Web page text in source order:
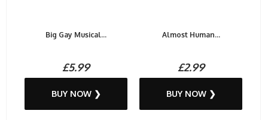
Big Gay Musical...
£5.99
BUY NOW ❯
Almost Human...
£2.99
BUY NOW ❯